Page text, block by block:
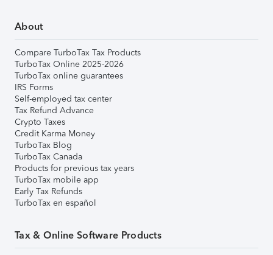
About
Compare TurboTax Tax Products
TurboTax Online 2025-2026
TurboTax online guarantees
IRS Forms
Self-employed tax center
Tax Refund Advance
Crypto Taxes
Credit Karma Money
TurboTax Blog
TurboTax Canada
Products for previous tax years
TurboTax mobile app
Early Tax Refunds
TurboTax en español
Tax & Online Software Products